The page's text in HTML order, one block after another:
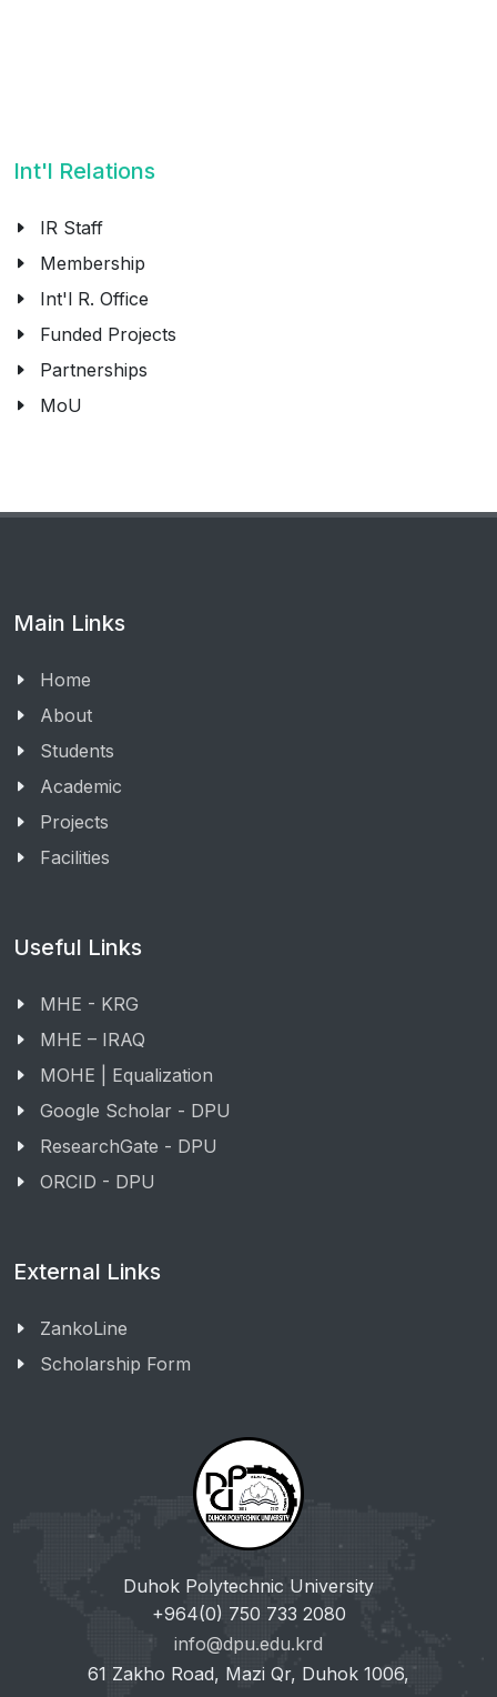
Int'l Relations
IR Staff
Membership
Int'l R. Office
Funded Projects
Partnerships
MoU
Main Links
Home
About
Students
Academic
Projects
Facilities
Useful Links
MHE - KRG
MHE – IRAQ
MOHE | Equalization
Google Scholar - DPU
ResearchGate - DPU
ORCID - DPU
External Links
ZankoLine
Scholarship Form
Duhok Polytechnic University
+964(0) 750 733 2080
info@dpu.edu.krd
61 Zakho Road, Mazi Qr, Duhok 1006,